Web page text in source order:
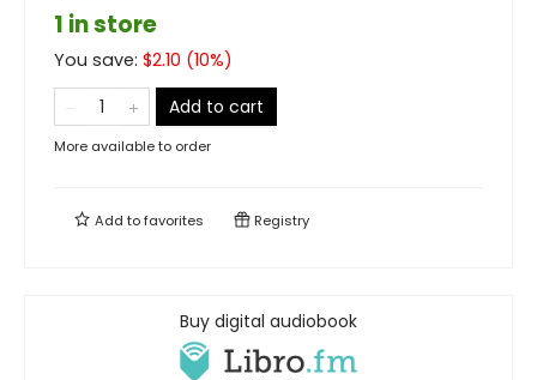
1 in store
You save: $2.10 (10%)
Add to cart
More available to order
Add tofavorites Registry
Buy digital audiobook